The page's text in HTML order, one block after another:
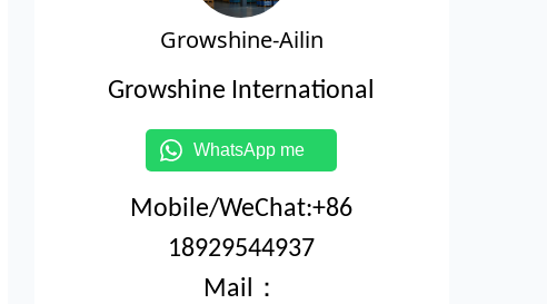
Growshine-Ailin
Growshine International
WhatsApp me
Mobile/WeChat:+86
18929544937
Mail：